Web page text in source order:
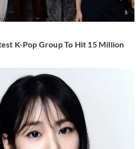
K-Pop Group To Hit 15 Million